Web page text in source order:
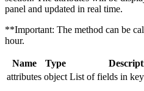
panel and updated in real time.
**Important: The method can be
hour.
Name Type
attributes object List of fields in